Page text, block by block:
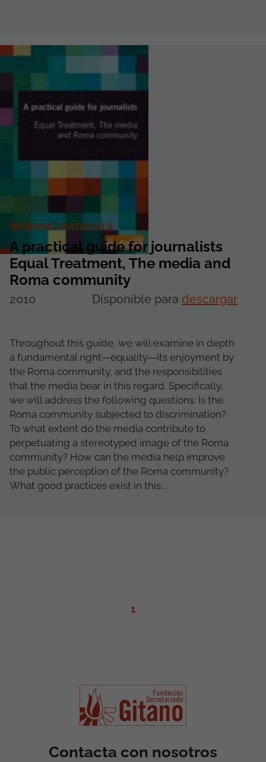
WORKING MATERIALS
A practical guide for journalists
Equal Treatment, The media and
Roma community
2010 Disponible para descargar
Throughout this guide, we will examine in depth
a fundamental right—equality—its enjoyment by
the Roma community, and the responsibilities
that the media bear in this regard. Specifically,
we will address the following questions: Is the
Roma community subjected to discrimination?
To what extent do the media contribute to
perpetuating a stereotyped image of the Roma
community? How can the media help improve
the public perception of the Roma community?
What good practices exist in this...
1
Contacta con nosotros